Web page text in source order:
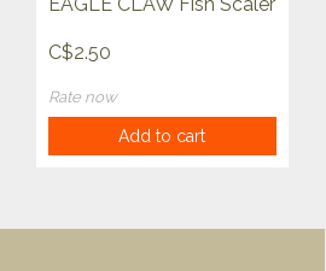
C$2.50
Rate now
Add to cart